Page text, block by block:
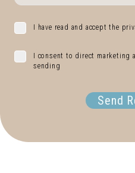
I have read and accept the
I consent to direct marketing
sending
Send